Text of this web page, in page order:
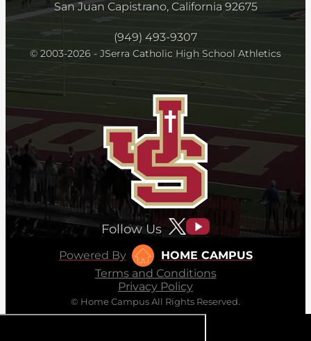
San Juan Capistrano, California 92675
(949) 493-9307
© 2003-2026 - JSerra Catholic High School Athletics
Follow Us
Powered By
HOME CAMPUS
Terms and Conditions
Privacy Policy
© Home Campus All Rights Reserved.